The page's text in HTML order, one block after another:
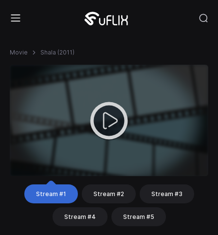
Movie Shala (2011)
Stream #1 Stream #2 Stream #3
Stream #4 Stream #5